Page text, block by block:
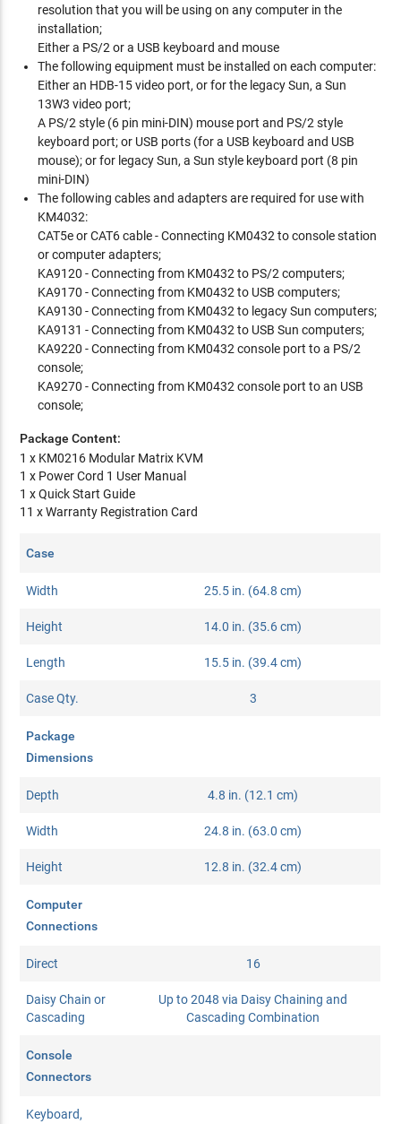
resolution that you will be using on any computer in the
installation;
Either a PS/2 or a USB keyboard and mouse
The following equipment must be installed on each computer:
Either an HDB-15 video port, or for the legacy Sun, a Sun
13W3 video port;
A PS/2 style (6 pin mini-DIN) mouse port and PS/2 style
keyboard port; or USB ports (for a USB keyboard and USB
mouse); or for legacy Sun, a Sun style keyboard port (8 pin
mini-DIN)
The following cables and adapters are required for use with
KM4032:
CAT5e or CAT6 cable - Connecting KM0432 to console station
or computer adapters;
KA9120 - Connecting from KM0432 to PS/2 computers;
KA9170 - Connecting from KM0432 to USB computers;
KA9130 - Connecting from KM0432 to legacy Sun computers;
KA9131 - Connecting from KM0432 to USB Sun computers;
KA9220 - Connecting from KM0432 console port to a PS/2
console;
KA9270 - Connecting from KM0432 console port to an USB
console;
Package Content:
1 x KM0216 Modular Matrix KVM
1 x Power Cord 1 User Manual
1 x Quick Start Guide
11 x Warranty Registration Card
Case
Width 25.5 in. (64.8 cm)
Height 14.0 in. (35.6 cm)
Length 15.5 in. (39.4 cm)
Case Qty. 3
Package
Dimensions
Depth 4.8 in. (12.1 cm)
Width 24.8 in. (63.0 cm)
Height 12.8 in. (32.4 cm)
Computer
Connections
Direct 16
Daisy Chain or
Cascading
Up to 2048 via Daisy Chaining and
Cascading Combination
Console
Connectors
Keyboard,